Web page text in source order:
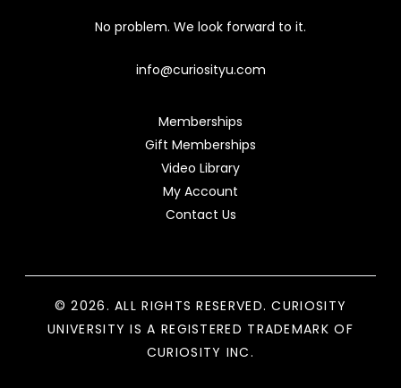
No problem. We look forward to it.
info@curiosityu.com
Memberships
Gift Memberships
Video Library
My Account
Contact Us
© 2026. ALL RIGHTS RESERVED. CURIOSITY
UNIVERSITY IS A REGISTERED TRADEMARK OF
CURIOSITY INC.